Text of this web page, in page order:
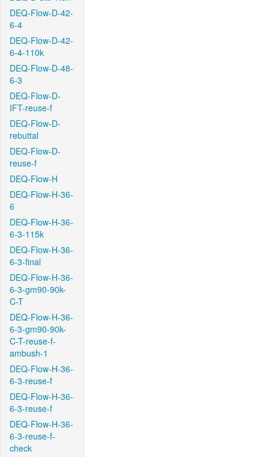
DEQ-Flow-D-42-
6-4
DEQ-Flow-D-42-
6-4-110k
DEQ-Flow-D-48-
6-3
DEQ-Flow-D-
IFT-reuse-f
DEQ-Flow-D-
rebuttal
DEQ-Flow-D-
reuse-f
DEQ-Flow-H
DEQ-Flow-H-36-
6
DEQ-Flow-H-36-
6-3-115k
DEQ-Flow-H-36-
6-3-final
DEQ-Flow-H-36-
6-3-gm90-90k-
C-T
DEQ-Flow-H-36-
6-3-gm90-90k-
C-T-reuse-f-
ambush-1
DEQ-Flow-H-36-
6-3-reuse-f
DEQ-Flow-H-36-
6-3-reuse-f
DEQ-Flow-H-36-
6-3-reuse-f-
check